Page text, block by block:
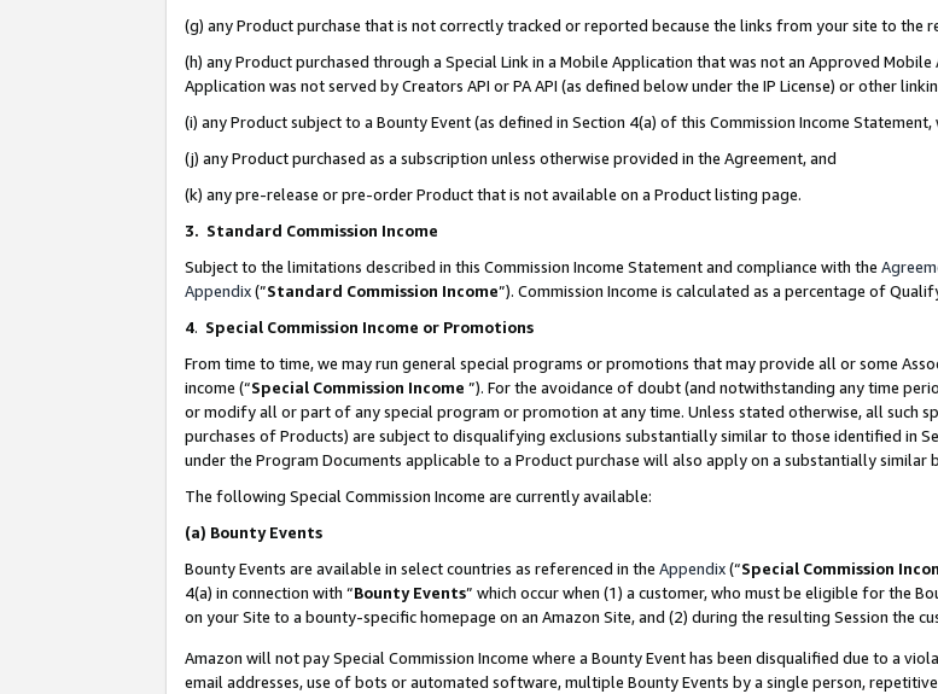
(g) any Product purchase that is not correctly tracked or reported because the links from your site to
(h) any Product purchased through a Special Link in a Mobile Application that was not an Approved
Application was not served by Creators API or PA API (as defined below under the IP License) or other
(i) any Product subject to a Bounty Event (as defined in Section 4(a) of this Commission Income
(j) any Product purchased as a subscription unless otherwise provided in the Agreement, and
(k) any pre-release or pre-order Product that is not available on a Product listing page.
3. Standard Commission Income
Subject to the limitations described in this Commission Income Statement and compliance with the
Appendix(”Standard Commission Income”). Commission Income is calculated as a percentage of
4. Special Commission Income or Promotions
From time to time, we may run general special programs or promotions that may provide all or some
income (“Special Commission Income ”). For the avoidance of doubt (and notwithstanding any time
or modify all or part of any special program or promotion at any time. Unless stated otherwise, all such
purchases of Products) are subject to disqualifying exclusions substantially similar to those identified in
under the Program Documents applicable to a Product purchase will also apply on a substantially
The following Special Commission Income are currently available:
(a) Bounty Events
Bounty Events are available in select countries as referenced in the Appendix(“Special Commission
4(a) in connection with “Bounty Events” which occur when (1) a customer, who must be eligible for the
on your Site to a bounty-specific homepage on an Amazon Site, and (2) during the resulting Session the
Amazon will not pay Special Commission Income where a Bounty Event has been disqualified due to a
email addresses, use of bots or automated software, multiple Bounty Events by a single person,